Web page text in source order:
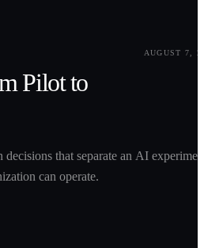
AUGUST 7,
Pilot to
that separate an AI
can operate.